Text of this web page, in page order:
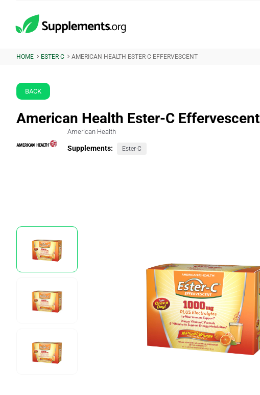
HOME ESTER-C AMERICAN HEALTH ESTER-C EFFERVESCENT
BACK
American Health Ester-C Effervescent
American Health
Supplements: Ester-C